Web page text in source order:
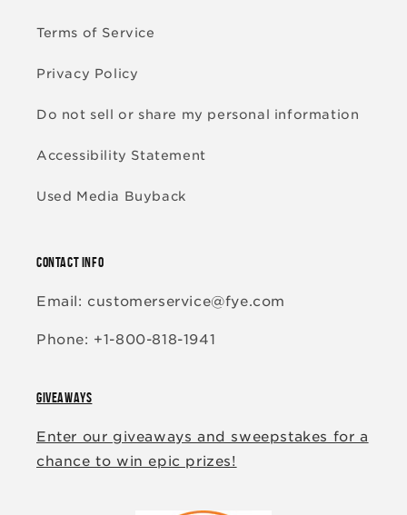
Terms of Service
Privacy Policy
Do not sell or share my personal information
Accessibility Statement
Used Media Buyback
CONTACT INFO
Email: customerservice@fye.com
Phone: +1-800-818-1941
GIVEAWAYS
Enter our giveaways and sweepstakes for a
chance to win epic prizes!